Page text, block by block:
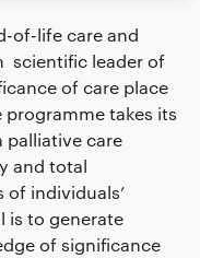
of-life care and
scientific leader of
of care place
takes its
palliative care
and total
individuals’
is to generate
of significance